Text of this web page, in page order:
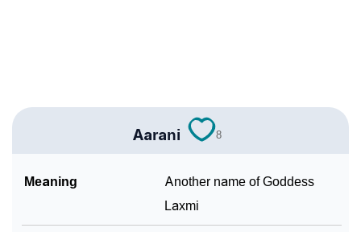
❯ Frequently Asked Questions
Aarani 8
Meaning
Another name of Goddess
Laxmi